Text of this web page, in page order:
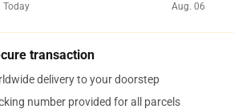
Today
Aug. 06
transaction
delivery to your doorstep
number provided for all parcels